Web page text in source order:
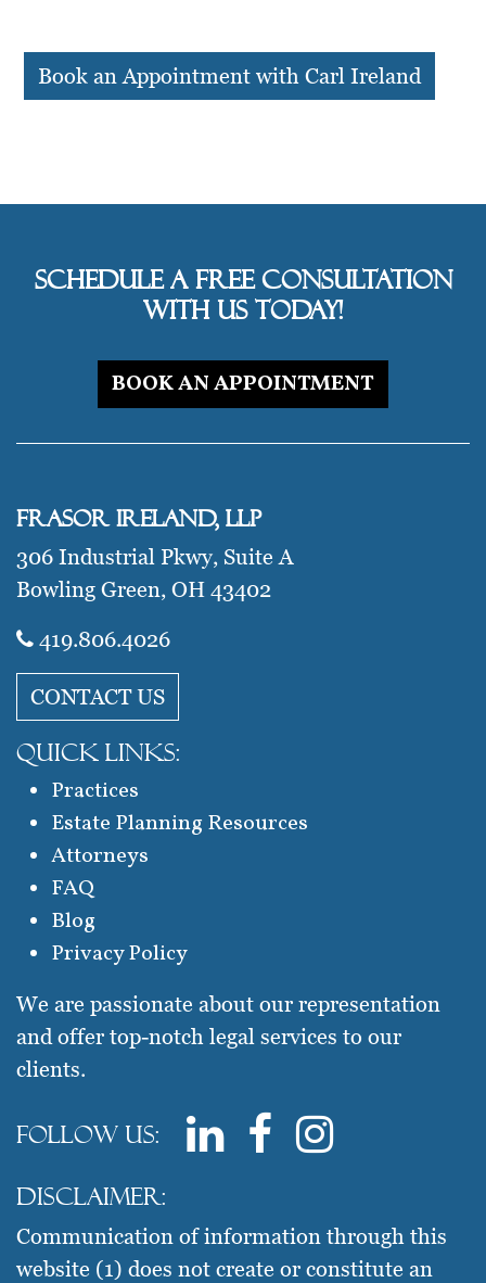
Book an Appointment with Carl Ireland
Schedule a free consultation
with us today!
BOOK AN APPOINTMENT
Frasor Ireland, LLP
306 Industrial Pkwy, Suite A
Bowling Green, OH 43402
419.806.4026​
CONTACT US
QUICK LINKS:
Practices
Estate Planning Resources
Attorneys
FAQ
Blog
Privacy Policy
We are passionate about our representation
and offer top-notch legal services to our
clients.
Follow us:
Disclaimer:
Communication of information through this
website (1) does not create or constitute an